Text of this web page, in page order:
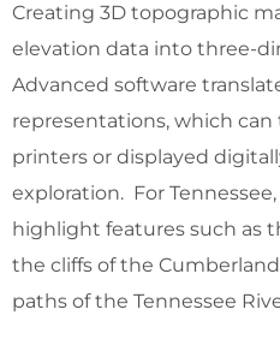
Creating 3D topographic
elevation data into three-
Advanced software
representations, which
printers or displayed
exploration. For
highlight features such as
the cliffs of the
paths of the Tennessee